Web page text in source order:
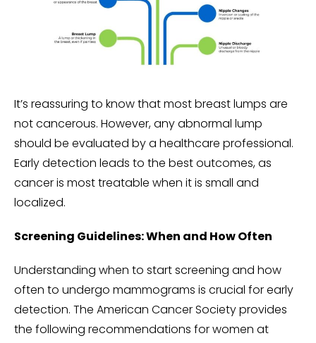
It’s reassuring to know that most breast lumps are
not cancerous. However, any abnormal lump
should be evaluated by a healthcare professional.
Early detection leads to the best outcomes, as
cancer is most treatable when it is small and
localized.
Screening Guidelines: When and How Often
Understanding when to start screening and how
often to undergo mammograms is crucial for early
detection. The American Cancer Society provides
the following recommendations for women at